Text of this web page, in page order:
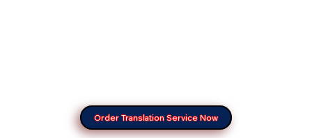
Order Translation Service Now